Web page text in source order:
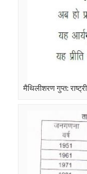
मैथिलीशरण गुप्त: